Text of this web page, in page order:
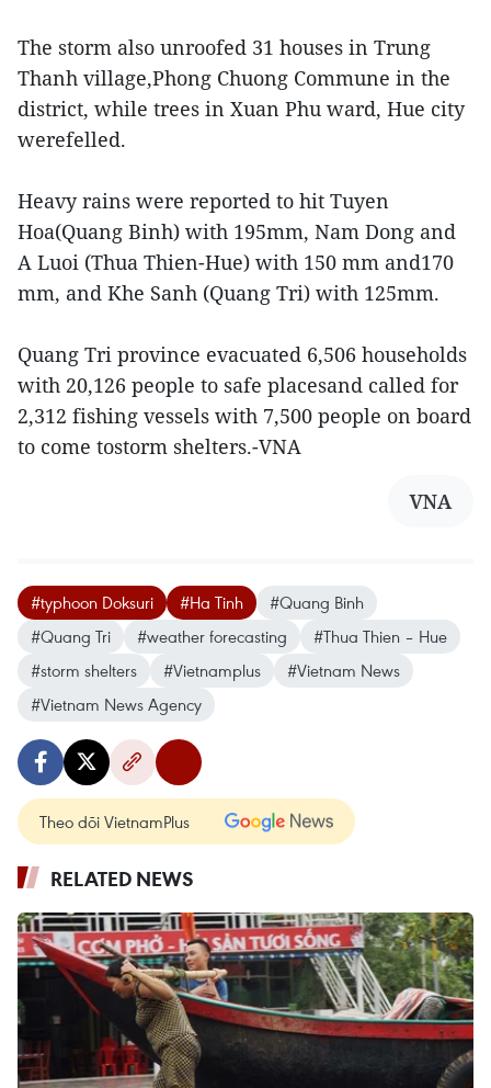
The storm also unroofed 31 houses in Trung
Thanh village,Phong Chuong Commune in the
district, while trees in Xuan Phu ward, Hue city
werefelled.
Heavy rains were reported to hit Tuyen
Hoa(Quang Binh) with 195mm, Nam Dong and
A Luoi (Thua Thien-Hue) with 150 mm and170
mm, and Khe Sanh (Quang Tri) with 125mm.
Quang Tri province evacuated 6,506 households
with 20,126 people to safe placesand called for
2,312 fishing vessels with 7,500 people on board
to come tostorm shelters.-VNA
VNA
#typhoon Doksuri #Ha Tinh
#Quang Binh
#Quang Tri
#weather forecasting
#Thua Thien – Hue
#storm shelters
#Vietnamplus
#Vietnam News
#Vietnam News Agency
Theo dõi VietnamPlus
RELATED NEWS